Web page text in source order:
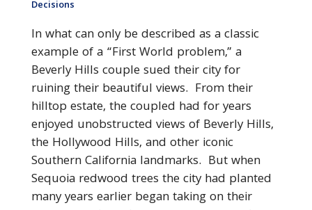
Decisions
In what can only be described as a classic
example of a “First World problem,” a
Beverly Hills couple sued their city for
ruining their beautiful views. From their
hilltop estate, the coupled had for years
enjoyed unobstructed views of Beverly Hills,
the Hollywood Hills, and other iconic
Southern California landmarks. But when
Sequoia redwood trees the city had planted
many years earlier began taking on their